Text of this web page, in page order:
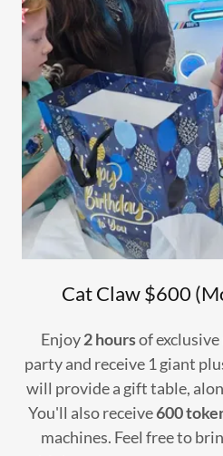
Cat Claw $600
Enjoy2 hoursof exclusive
party and receive 1 giant
will provide a gift table,
You'll also receive600
machines. Feel free to